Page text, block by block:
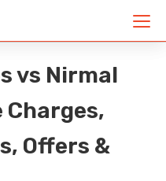
vs Nirmal
Charges,
Offers &